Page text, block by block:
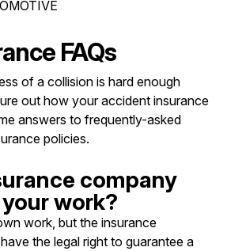
FAQs
of a collision is hard enough
out how your accident insurance
answers to frequently-asked
policies.
company
work?
work, but the insurance
the legal right to guarantee a